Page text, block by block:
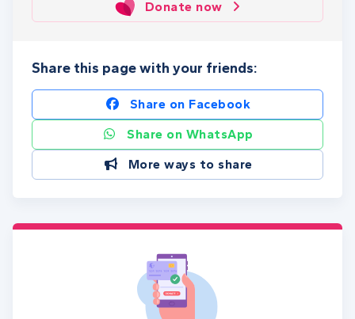
Donate now
Share this page with your friends:
Share on Facebook
Share on WhatsApp
More ways to share